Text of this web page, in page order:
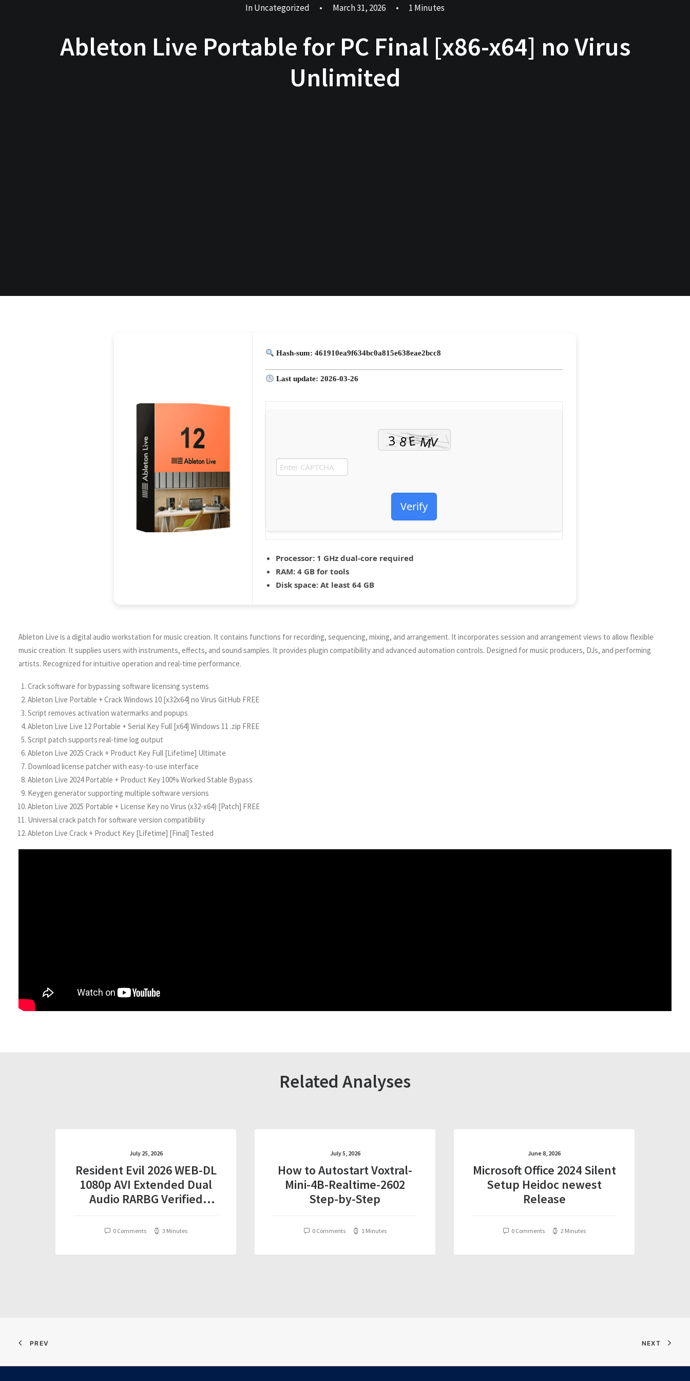
InUncategorized • March 31, 2026 • 1 Minutes
Ableton Live Portable for PC Final [x86-x64] no Virus
Unlimited
Hash-sum: 461910ea9f634bc0a815e638eae2bcc8
Last update: 2026-03-26
Verify
Processor: 1 GHz dual-core required
RAM: 4 GB for tools
Disk space: At least 64 GB
Ableton Live is a digital audio workstation for music creation. It contains functions for recording, sequencing, mixing, and arrangement. It incorporates session and arrangement views to allow flexible
music creation. It supplies users with instruments, effects, and sound samples. It provides plugin compatibility and advanced automation controls. Designed for music producers, DJs, and performing
artists. Recognized for intuitive operation and real-time performance.
Crack software for bypassing software licensing systems
Ableton Live Portable + Crack Windows 10 [x32x64] no Virus GitHub FREE
Script removes activation watermarks and popups
Ableton Live Live 12 Portable + Serial Key Full [x64] Windows 11 .zip FREE
Script patch supports real-time log output
Ableton Live 2025 Crack + Product Key Full [Lifetime] Ultimate
Download license patcher with easy-to-use interface
Ableton Live 2024 Portable + Product Key 100% Worked Stable Bypass
Keygen generator supporting multiple software versions
Ableton Live 2025 Portable + License Key no Virus (x32-x64) [Patch] FREE
Universal crack patch for software version compatibility
Ableton Live Crack + Product Key [Lifetime] [Final] Tested
Related Analyses
July 25, 2026
Resident Evil 2026 WEB-DL
1080p AVI Extended Dual
Audio RARBG Verified
0 Comments 3 Minutes
July 5, 2026
How to Autostart Voxtral-
Mini-4B-Realtime-2602
Step-by-Step
0 Comments 1 Minutes
June 8, 2026
Microsoft Office 2024 Silent
Setup Heidoc newest
Release
0 Comments 2 Minutes
PREV NEXT